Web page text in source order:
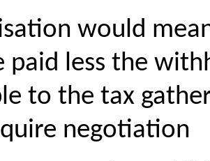
would
paid less the
to the tax
negotiation